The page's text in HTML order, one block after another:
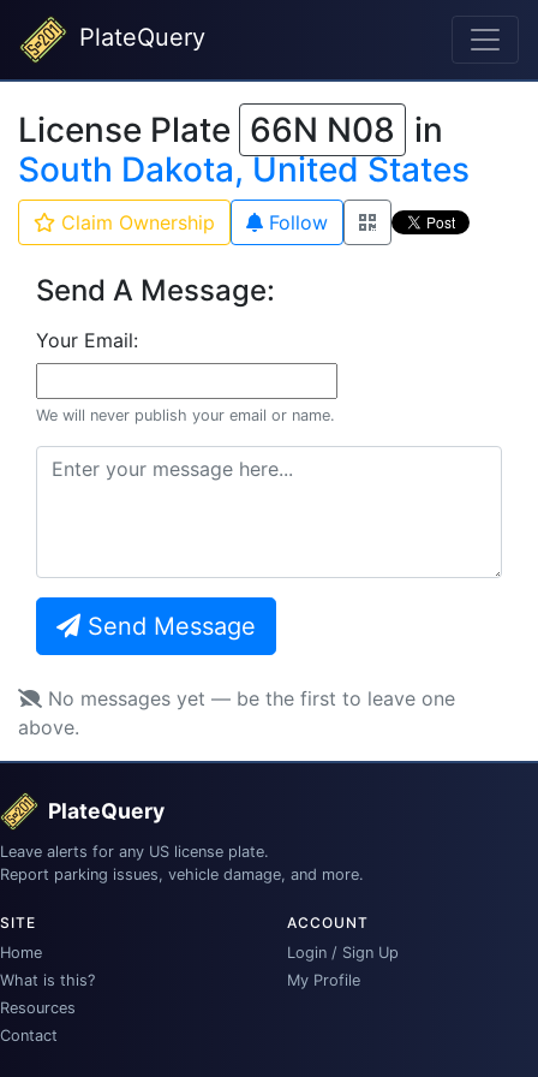
PlateQuery
License Plate 66N N08 in
South Dakota, United States
Claim Ownership Follow
Send A Message:
Your Email:
We will never publish your email or name.
Send Message
No messages yet — be the first to leave one
above.
PlateQuery
Leave alerts for any US license plate.
Report parking issues, vehicle damage, and more.
SITE
Home
What is this?
Resources
Contact
ACCOUNT
Login / Sign Up
My Profile